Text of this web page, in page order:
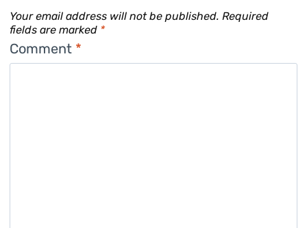
Your email address will not be published. Required
fields are marked *
Comment *